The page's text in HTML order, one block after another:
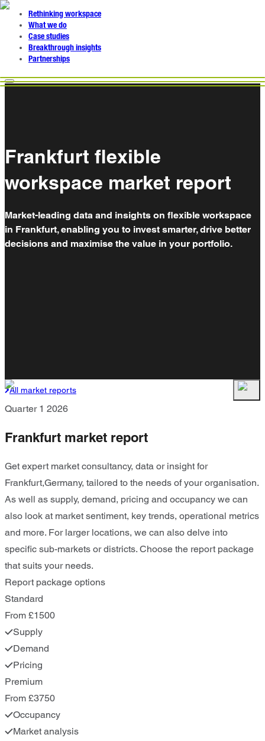
Rethinking workspace
What we do
Case studies
Breakthrough insights
Partnerships
Frankfurt flexible
workspace market report
Market-leading data and insights on flexible workspace
in Frankfurt, enabling you to invest smarter, drive better
decisions and maximise the value in your portfolio.
All market reports
Quarter 1 2026
Frankfurt market report
Get expert market consultancy, data or insight for
Frankfurt,Germany, tailored to the needs of your organisation.
As well as supply, demand, pricing and occupancy we can
also look at market sentiment, key trends, operational metrics
and more. For larger locations, we can also delve into
specific sub-markets or districts. Choose the report package
that suits your needs.
Report package options
Standard
From £1500
Supply
Demand
Pricing
Premium
From £3750
Occupancy
Market analysis